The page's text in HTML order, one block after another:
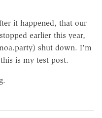
it happened, that our
earlier this year,
shut down. I'm
is my test post.